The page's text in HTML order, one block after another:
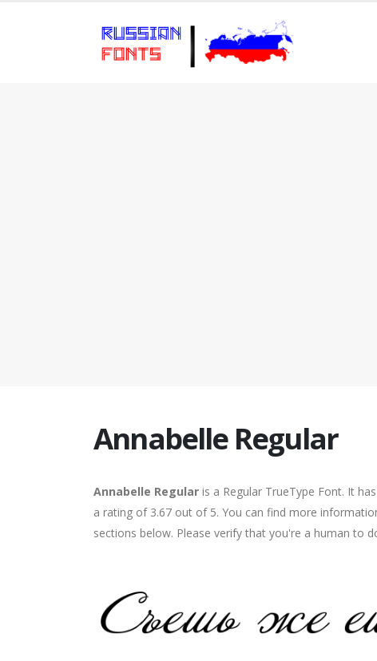
Annabelle Regular
Annabelle Regular is a Regular TrueType Font. It
a rating of 3.67 out of 5. You can find more
sections below. Please verify that you're a human to